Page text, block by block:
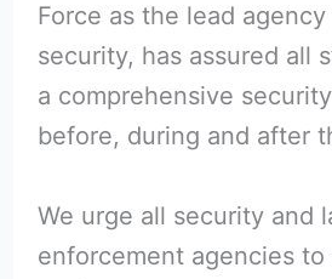
Force as the lead
security, has assured all
a comprehensive
before, during and after
We urge all security and
enforcement agencies